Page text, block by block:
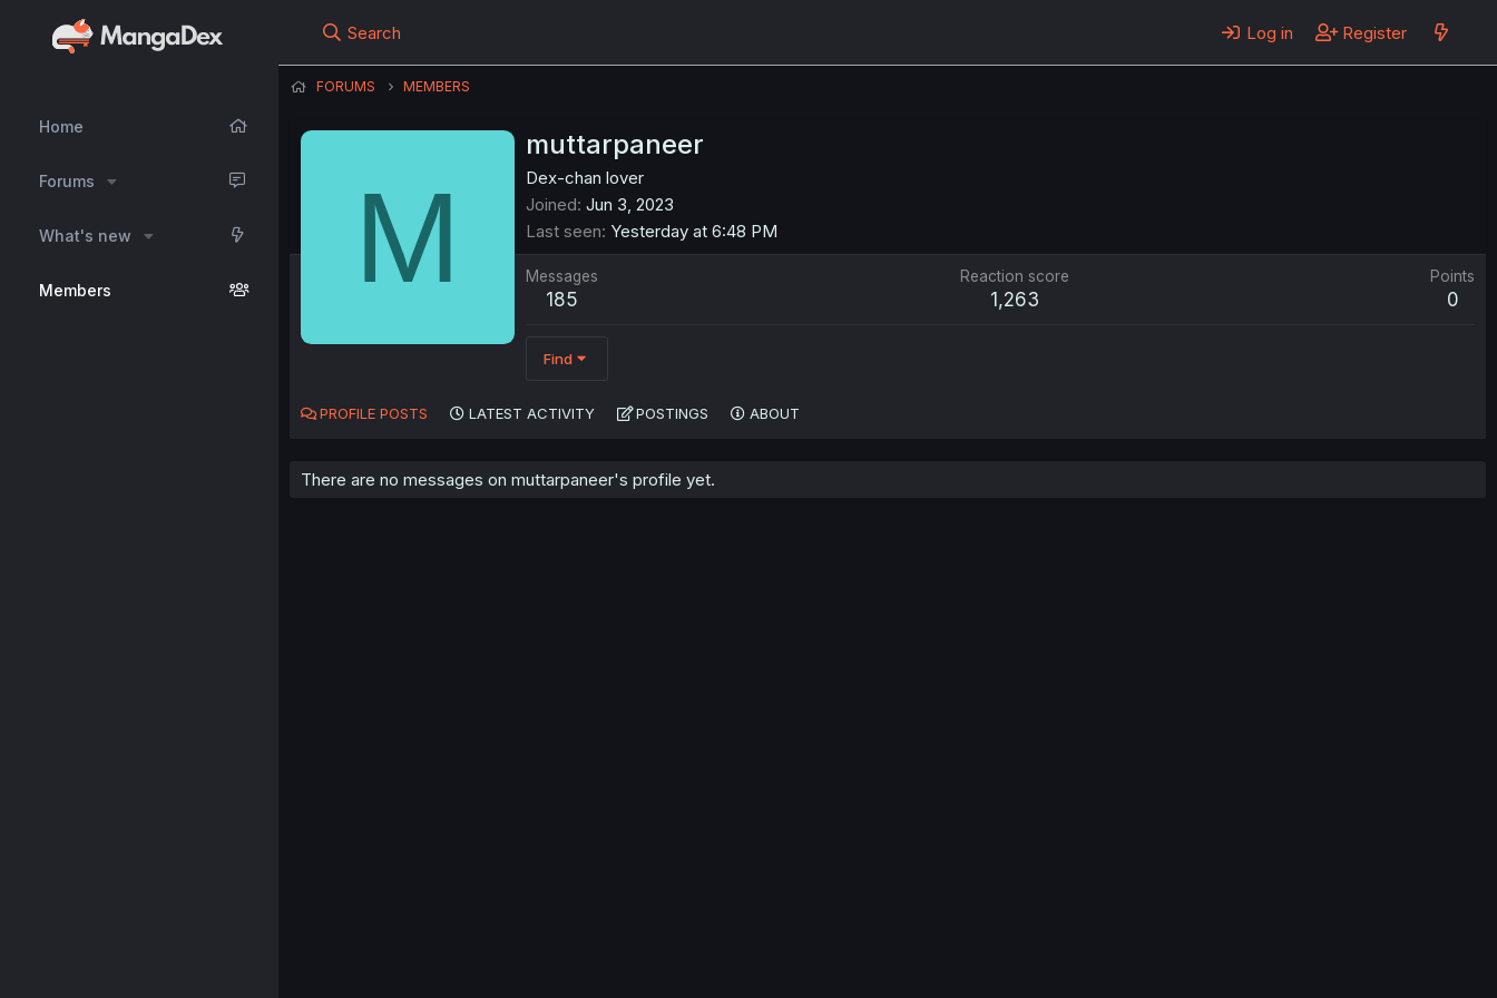
Home
Forums
What's new
Members
Search Log in Register
FORUMS MEMBERS
M
muttarpaneer
Dex-chan lover
Joined Jun 3, 2023
Last seen Yesterday at 6:48 PM
Messages
185
Reaction score
1,263
Points
0
Find
PROFILE POSTS LATEST ACTIVITY POSTINGS ABOUT
There are no messages on muttarpaneer's profile yet.